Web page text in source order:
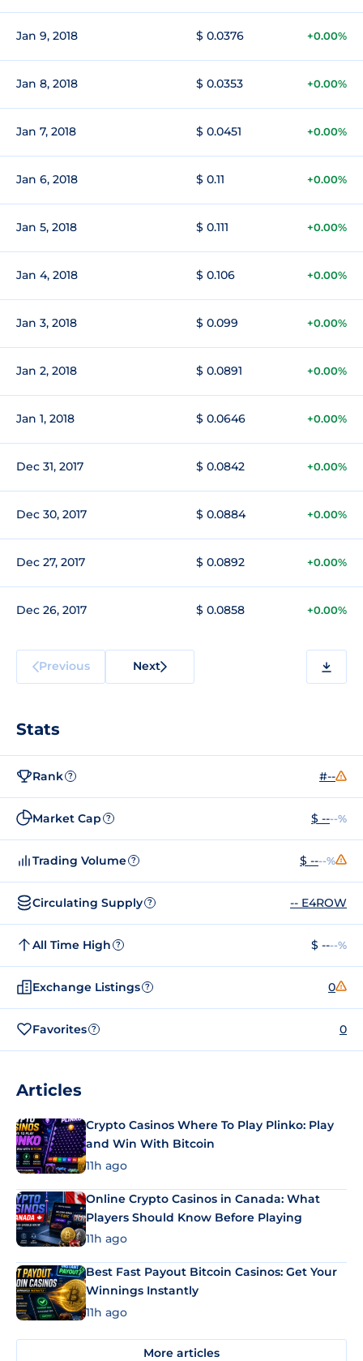
Jan 9, 2018 $ 0.0376 +0.00%
Jan 8, 2018 $ 0.0353 +0.00%
Jan 7, 2018 $ 0.0451 +0.00%
Jan 6, 2018 $ 0.11 +0.00%
Jan 5, 2018 $ 0.111 +0.00%
Jan 4, 2018 $ 0.106 +0.00%
Jan 3, 2018 $ 0.099 +0.00%
Jan 2, 2018 $ 0.0891 +0.00%
Jan 1, 2018 $ 0.0646 +0.00%
Dec 31, 2017 $ 0.0842 +0.00%
Dec 30, 2017 $ 0.0884 +0.00%
Dec 27, 2017 $ 0.0892 +0.00%
Dec 26, 2017 $ 0.0858 +0.00%
Previous Next
Stats
Rank ? #--
Market Cap ? $ ----%
Trading Volume ? $ ----%
Circulating Supply ? -- E4ROW
All Time High ? $ ----%
Exchange Listings ? 0
Favorites ? 0
Articles
Crypto Casinos Where To Play Plinko: Play
and Win With Bitcoin
11h ago
Online Crypto Casinos in Canada: What
Players Should Know Before Playing
11h ago
Best Fast Payout Bitcoin Casinos: Get Your
Winnings Instantly
11h ago
More articles